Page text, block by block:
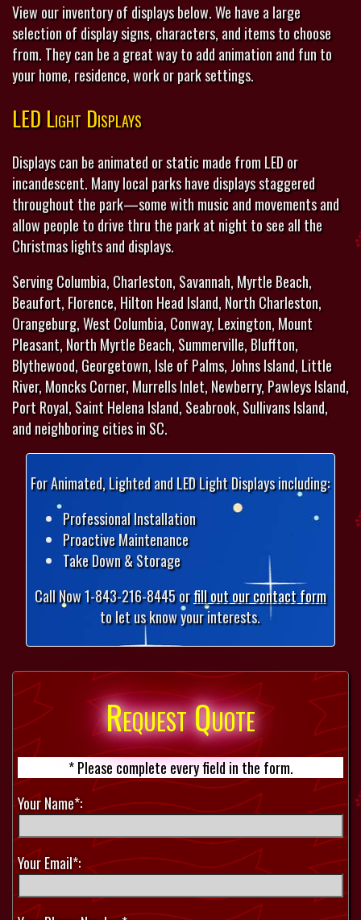
View our inventory of displays below. We have a large
selection of display signs, characters, and items to choose
from. They can be a great way to add animation and fun to
your home, residence, work or park settings.
LED Light Displays
Displays can be animated or static made from LED or
incandescent. Many local parks have displays staggered
throughout the park—some with music and movements and
allow people to drive thru the park at night to see all the
Christmas lights and displays.
Serving Columbia, Charleston, Savannah, Myrtle Beach,
Beaufort, Florence, Hilton Head Island, North Charleston,
Orangeburg, West Columbia, Conway, Lexington, Mount
Pleasant, North Myrtle Beach, Summerville, Bluffton,
Blythewood, Georgetown, Isle of Palms, Johns Island, Little
River, Moncks Corner, Murrells Inlet, Newberry, Pawleys Island,
Port Royal, Saint Helena Island, Seabrook, Sullivans Island,
and neighboring cities in SC.
For Animated, Lighted and LED Light Displays including:
Professional Installation
Proactive Maintenance
Take Down & Storage
Call Now 1-843-216-8445 orfill out our contact form
to let us know your interests.
Request Quote
* Please complete every field in the form.
Your Name*:
Your Email*: